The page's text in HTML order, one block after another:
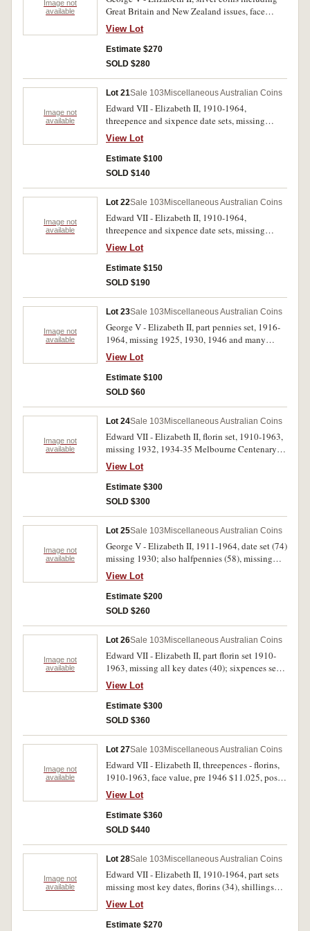
Image not
available
Great Britain and New Zealand issues, face
value .925 $1.75 includes scarce Australian
1915 threepence (poor) and also Canberra
florins (4), .500 $14.75. Poor - good very fine.
(99)
View Lot
Estimate $270
SOLD $280
Image not
available
Lot 21Sale 103 Miscellaneous Australian Coins
Edward VII - Elizabeth II, 1910-1964,
threepence and sixpence date sets, missing
1922/1 overdate threepence. In blue press-in
album, fair - uncirculated. (108)
View Lot
Estimate $100
SOLD $140
Image not
available
Lot 22Sale 103 Miscellaneous Australian Coins
Edward VII - Elizabeth II, 1910-1964,
threepence and sixpence date sets, missing
1922/1 overdate threepence, with spare
threepences, 1948, 1942; sixpence, 1918M. In a
Dansco press-in album, fair - uncirculated. (113)
View Lot
Estimate $150
SOLD $190
Image not
available
Lot 23Sale 103 Miscellaneous Australian Coins
George V - Elizabeth II, part pennies set, 1916-
1964, missing 1925, 1930, 1946 and many
George V and George VI coins, includes 1957
wide and close date varieties and 1962Y. upset
to 6 o'clock (42); halfpennies, 1911-1964 date
set with extras (16), missing 1923 (77). In press-
View Lot
Estimate $100
SOLD $60
Image not
available
Lot 24Sale 103 Miscellaneous Australian Coins
Edward VII - Elizabeth II, florin set, 1910-1963,
missing 1932, 1934-35 Melbourne Centenary
and many other dates pre 1940, complete for
1940-1963, face value pre 1946 $6.20, post
1945 $3.40 (48); penny set, 1911-1964, missing
1925, 1930, 1946 and other dates (72). In press-
View Lot
Estimate $300
SOLD $300
Image not
available
Lot 25Sale 103 Miscellaneous Australian Coins
George V - Elizabeth II, 1911-1964, date set (74)
missing 1930; also halfpennies (58), missing
1923. In two Supreme albums, very good -
uncirculated. (132)
View Lot
Estimate $200
SOLD $260
Image not
available
Lot 26Sale 103 Miscellaneous Australian Coins
Edward VII - Elizabeth II, part florin set 1910-
1963, missing all key dates (40); sixpences set,
1910-1963 with extras (7), missing 1910, 1914,
1916M, 1918M, 1920M, 1950 (53); threepences
set, 1910-1964 with extras (3), missing 1922/1,
1928, 1952, 1956 (57). In press-in coin albums,
View Lot
Estimate $300
SOLD $360
Image not
available
Lot 27Sale 103 Miscellaneous Australian Coins
Edward VII - Elizabeth II, threepences - florins,
1910-1963, face value, pre 1946 $11.025, post
1945 $2.20. Poor - good very fine. (156)
View Lot
Estimate $360
SOLD $440
Image not
available
Lot 28Sale 103 Miscellaneous Australian Coins
Edward VII - Elizabeth II, 1910-1964, part sets
missing most key dates, florins (34), shillings
(31), threepences (54) and sixpences (42)
combined, face value pre 1946 $5.65, post 1945
$7.70. In three press-in albums, some QEII issues
View Lot
Estimate $270